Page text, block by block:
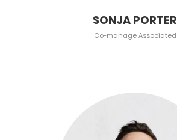
SONJA PORTER
Co-manage Associated